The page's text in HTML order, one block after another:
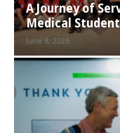
A Journey of
Medical
June 8, 2026